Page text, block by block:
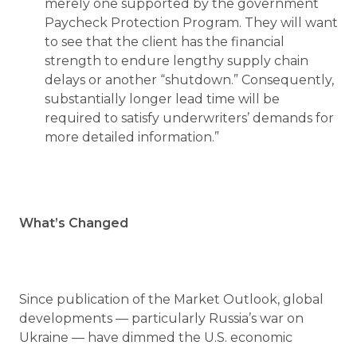
merely one supported by the government
Paycheck Protection Program. They will want
to see that the client has the financial
strength to endure lengthy supply chain
delays or another “shutdown.” Consequently,
substantially longer lead time will be
required to satisfy underwriters’ demands for
more detailed information.”
What’s Changed
Since publication of the Market Outlook, global
developments — particularly Russia’s war on
Ukraine — have dimmed the U.S. economic